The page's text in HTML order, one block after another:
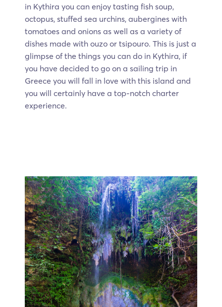
in Kythira you can enjoy tasting fish soup,
octopus, stuffed sea urchins, aubergines with
tomatoes and onions as well as a variety of
dishes made with ouzo or tsipouro. This is just a
glimpse of the things you can do in Kythira, if
you have decided to go on a sailing trip in
Greece you will fall in love with this island and
you will certainly have a top-notch charter
experience.